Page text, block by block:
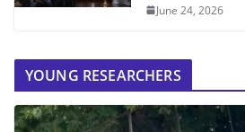
June 24, 2026
YOUNG RESEARCHERS